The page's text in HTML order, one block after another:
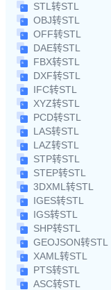
STL转STL
OBJ转STL
OFF转STL
DAE转STL
FBX转STL
DXF转STL
IFC转STL
XYZ转STL
PCD转STL
LAS转STL
LAZ转STL
STP转STL
STEP转STL
3DXML转STL
IGES转STL
IGS转STL
SHP转STL
GEOJSON转STL
XAML转STL
PTS转STL
ASC转STL